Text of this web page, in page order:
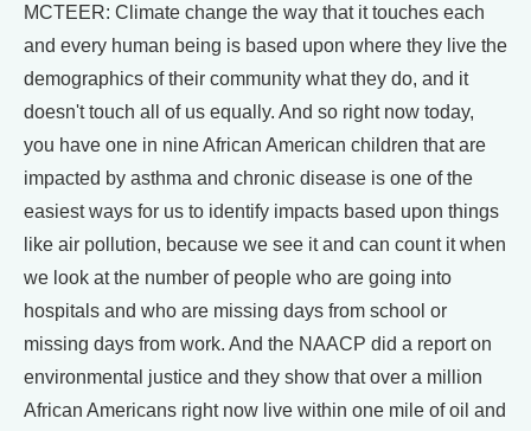
MCTEER: Climate change the way that it touches each
and every human being is based upon where they live the
demographics of their community what they do, and it
doesn't touch all of us equally. And so right now today,
you have one in nine African American children that are
impacted by asthma and chronic disease is one of the
easiest ways for us to identify impacts based upon things
like air pollution, because we see it and can count it when
we look at the number of people who are going into
hospitals and who are missing days from school or
missing days from work. And the NAACP did a report on
environmental justice and they show that over a million
African Americans right now live within one mile of oil and